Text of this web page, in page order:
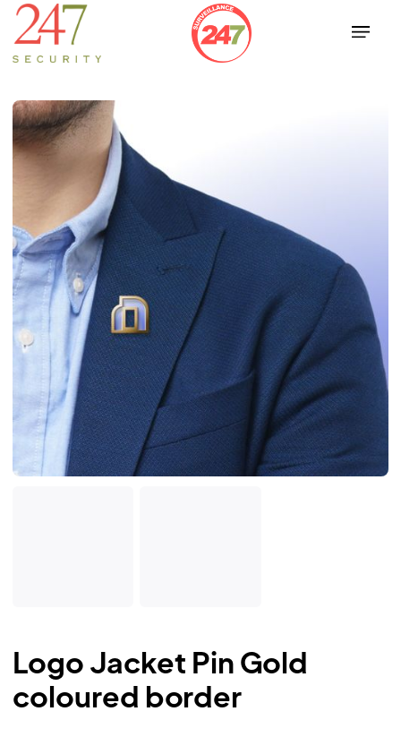
Logo Jacket Pin Gold
coloured border